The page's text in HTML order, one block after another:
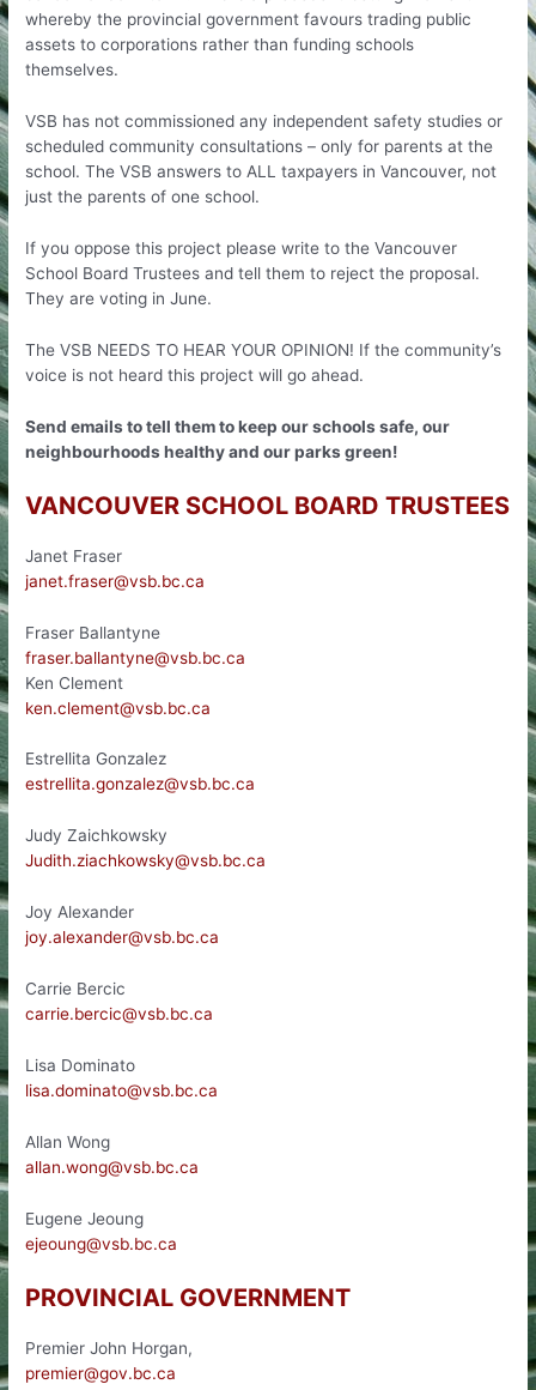
whereby the provincial government favours trading public
assets to corporations rather than funding schools
themselves.
VSB has not commissioned any independent safety studies or
scheduled community consultations – only for parents at the
school. The VSB answers to ALL taxpayers in Vancouver, not
just the parents of one school.
If you oppose this project please write to the Vancouver
School Board Trustees and tell them to reject the proposal.
They are voting in June.
The VSB NEEDS TO HEAR YOUR OPINION! If the community’s
voice is not heard this project will go ahead.
Send emails to tell them to keep our schools safe, our
neighbourhoods healthy and our parks green!
VANCOUVER SCHOOL BOARD TRUSTEES
Janet Fraser
janet.fraser@vsb.bc.ca
Fraser Ballantyne
fraser.ballantyne@vsb.bc.ca
Ken Clement
ken.clement@vsb.bc.ca
Estrellita Gonzalez
estrellita.gonzalez@vsb.bc.ca
Judy Zaichkowsky
Judith.ziachkowsky@vsb.bc.ca
Joy Alexander
joy.alexander@vsb.bc.ca
Carrie Bercic
carrie.bercic@vsb.bc.ca
Lisa Dominato
lisa.dominato@vsb.bc.ca
Allan Wong
allan.wong@vsb.bc.ca
Eugene Jeoung
ejeoung@vsb.bc.ca
PROVINCIAL GOVERNMENT
Premier John Horgan,
premier@gov.bc.ca